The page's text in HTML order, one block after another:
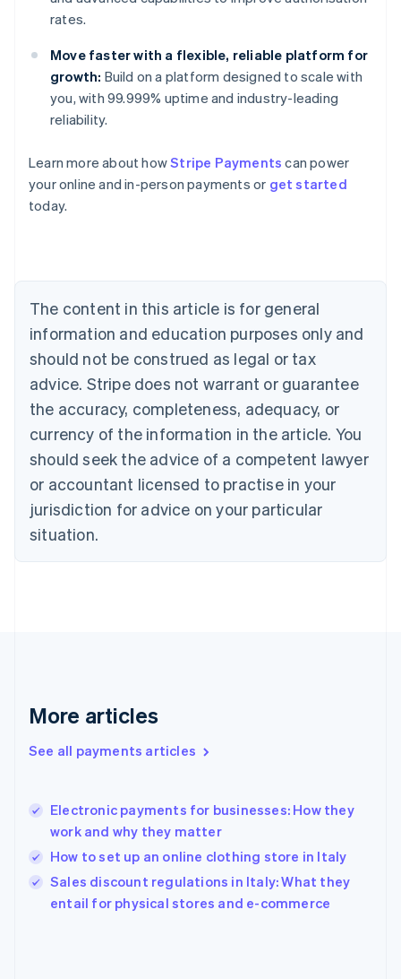
rates.
Move faster with a flexible, reliable platform for
growth: Build on a platform designed to scale with
you, with 99.999% uptime and industry-leading
reliability.
Learn more about howStripe Payments can power
your online and in-person payments or get started
today.
The content in this article is for general
information and education purposes only and
should not be construed as legal or tax
advice. Stripe does not warrant or guarantee
the accuracy, completeness, adequacy, or
currency of the information in the article. You
should seek the advice of a competent lawyer
or accountant licensed to practise in your
jurisdiction for advice on your particular
situation.
More articles
See all payments articles
Electronic payments for businesses: How they
work and why they matter
How to set up an online clothing store in Italy
Sales discount regulations in Italy: What they
entail for physical stores and e-commerce
English
Austria
Deutsch
English
Canada
Croatia
EnglishItaliano
Cyprus
English
Czech Republic
English
English
Estonia
English
Finland
EnglishSvenska
English
English简体中文
India
Ireland
English
Italy
Japan